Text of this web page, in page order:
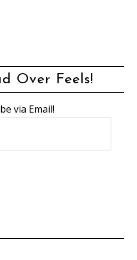
Over Feels!
via Email!